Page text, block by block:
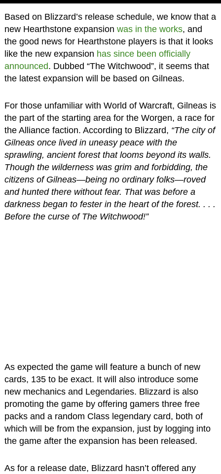
Based on Blizzard’s release schedule, we know that a
new Hearthstone expansion was in the works, and
the good news for Hearthstone players is that it looks
like the new expansion has since been officially
announced. Dubbed “The Witchwood”, it seems that
the latest expansion will be based on Gilneas.
For those unfamiliar with World of Warcraft, Gilneas is
the part of the starting area for the Worgen, a race for
the Alliance faction. According to Blizzard, “The city of
Gilneas once lived in uneasy peace with the
sprawling, ancient forest that looms beyond its walls.
Though the wilderness was grim and forbidding, the
citizens of Gilneas—being no ordinary folks—roved
and hunted there without fear. That was before a
darkness began to fester in the heart of the forest. . . .
Before the curse of The Witchwood!”
As expected the game will feature a bunch of new
cards, 135 to be exact. It will also introduce some
new mechanics and Legendaries. Blizzard is also
promoting the game by offering gamers three free
packs and a random Class legendary card, both of
which will be from the expansion, just by logging into
the game after the expansion has been released.
As for a release date, Blizzard hasn’t offered any